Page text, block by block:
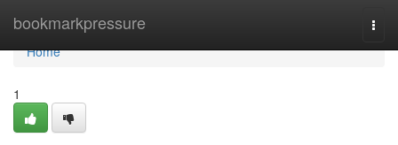
bookmarkpressure
Home
Home
1